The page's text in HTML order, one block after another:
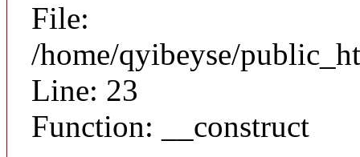
File:
/home/qyibeyse/
Line: 23
Function: __construct